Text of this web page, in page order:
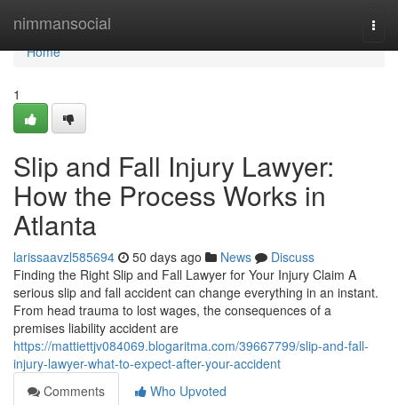
nimmansocial
Home
Home
1
Slip and Fall Injury Lawyer:
How the Process Works in
Atlanta
larissaavzl585694 50 days ago News
Discuss
Finding the Right Slip and Fall Lawyer for Your Injury Claim A
serious slip and fall accident can change everything in an instant.
From head trauma to lost wages, the consequences of a
premises liability accident are
https://mattiettjv084069.blogaritma.com/39667799/slip-and-fall-
injury-lawyer-what-to-expect-after-your-accident
Comments
Who Upvoted